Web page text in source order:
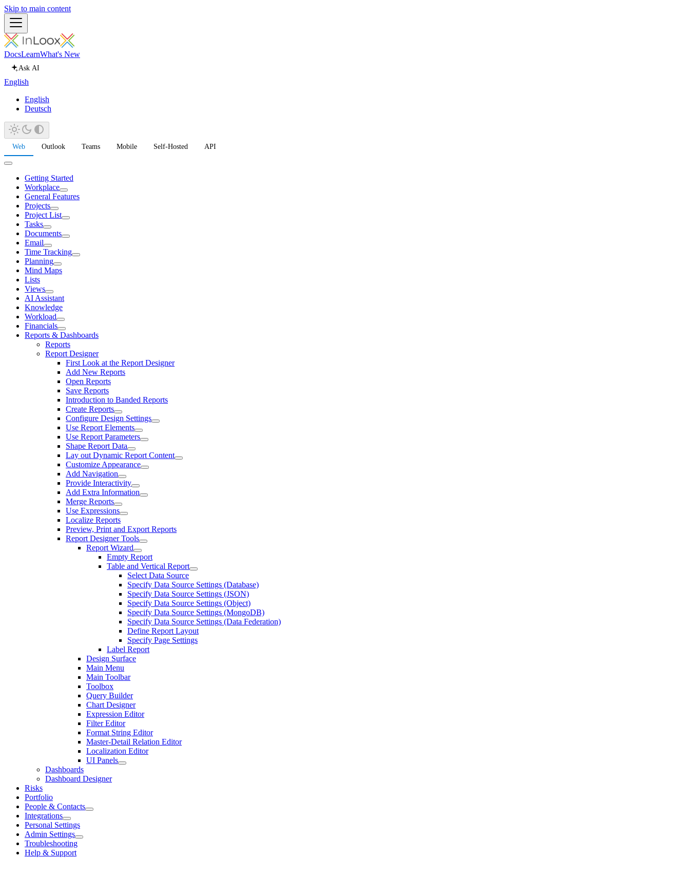
Skip to main content
DocsLearnWhat's New
Ask AI
English
English
Deutsch
Web Outlook Teams Mobile Self-Hosted API
Getting Started
Workplace
General Features
Projects
Project List
Tasks
Documents
Email
Time Tracking
Planning
Mind Maps
Lists
Views
AI Assistant
Knowledge
Workload
Financials
Reports & Dashboards
Reports
Report Designer
First Look at the Report Designer
Add New Reports
Open Reports
Save Reports
Introduction to Banded Reports
Create Reports
Configure Design Settings
Use Report Elements
Use Report Parameters
Shape Report Data
Lay out Dynamic Report Content
Customize Appearance
Add Navigation
Provide Interactivity
Add Extra Information
Merge Reports
Use Expressions
Localize Reports
Preview, Print and Export Reports
Report Designer Tools
Report Wizard
Empty Report
Table and Vertical Report
Select Data Source
Specify Data Source Settings (Database)
Specify Data Source Settings (JSON)
Specify Data Source Settings (Object)
Specify Data Source Settings (MongoDB)
Specify Data Source Settings (Data Federation)
Define Report Layout
Specify Page Settings
Label Report
Design Surface
Main Menu
Main Toolbar
Toolbox
Query Builder
Chart Designer
Expression Editor
Filter Editor
Format String Editor
Master-Detail Relation Editor
Localization Editor
UI Panels
Dashboards
Dashboard Designer
Risks
Portfolio
People & Contacts
Integrations
Personal Settings
Admin Settings
Troubleshooting
Help & Support